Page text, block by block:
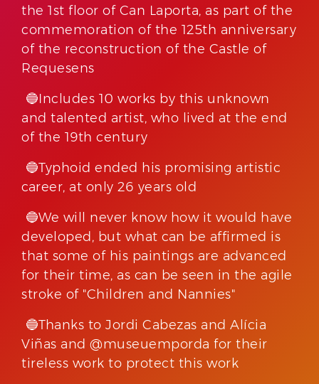
the 1st floor of Can Laporta, as part of the
commemoration of the 125th anniversary
of the reconstruction of the Castle of
Requesens
🔵Includes 10 works by this unknown
and talented artist, who lived at the end
of the 19th century
🔵Typhoid ended his promising artistic
career, at only 26 years old
🔵We will never know how it would have
developed, but what can be affirmed is
that some of his paintings are advanced
for their time, as can be seen in the agile
stroke of "Children and Nannies"
🔵Thanks to Jordi Cabezas and Alícia
Viñas and @museuemporda for their
tireless work to protect this work